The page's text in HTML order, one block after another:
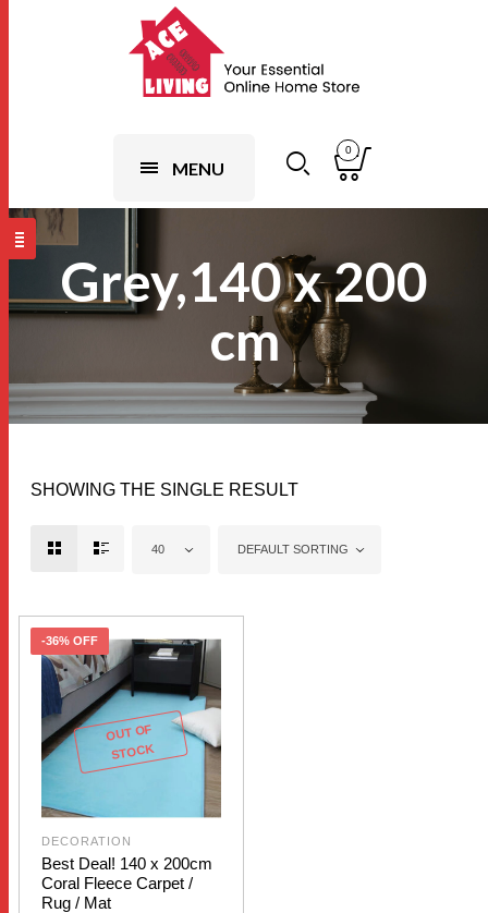
MENU
0
Grey,140 x 200
cm
SHOWING THE SINGLE RESULT
40 DEFAULT SORTING
-36% OFF
OUT OF
STOCK
DECORATION
Best Deal! 140 x 200cm
Coral Fleece Carpet /
Rug / Mat